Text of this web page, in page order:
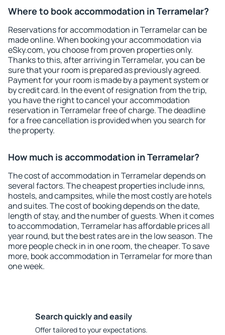
Where to book accommodation in Terramelar?
Reservations for accommodation in Terramelar can be
made online. When booking your accommodation via
eSky.com, you choose from proven properties only.
Thanks to this, after arriving in Terramelar, you can be
sure that your room is prepared as previously agreed.
Payment for your room is made by a payment system or
by credit card. In the event of resignation from the trip,
you have the right to cancel your accommodation
reservation in Terramelar free of charge. The deadline
for a free cancellation is provided when you search for
the property.
How much is accommodation in Terramelar?
The cost of accommodation in Terramelar depends on
several factors. The cheapest properties include inns,
hostels, and campsites, while the most costly are hotels
and suites. The cost of booking depends on the date,
length of stay, and the number of guests. When it comes
to accommodation, Terramelar has affordable prices all
year round, but the best rates are in the low season. The
more people check in in one room, the cheaper. To save
more, book accommodation in Terramelar for more than
one week.
Search quickly and easily
Offer tailored to your expectations.